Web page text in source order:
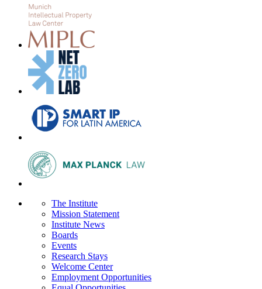
The Institute
Mission Statement
Institute News
Boards
Events
Research Stays
Welcome Center
Employment Opportunities